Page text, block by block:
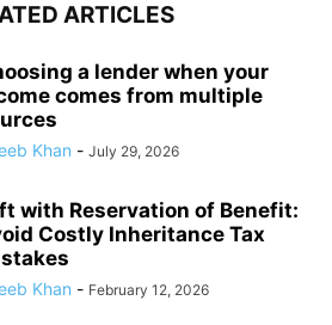
ARTICLES
a lender when your
comes from multiple
Khan - July 29, 2026
with Reservation of Benefit:
Costly Inheritance Tax
Khan - February 12, 2026